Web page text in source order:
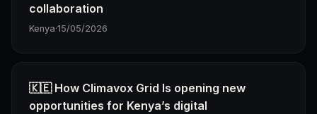
collaboration
Kenya·15/05/2026
🇰🇪 How Climavox Grid Is opening new
opportunities for Kenya’s digital